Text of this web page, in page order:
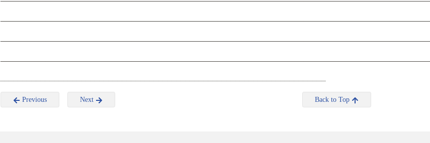
Previous Next Back to Top